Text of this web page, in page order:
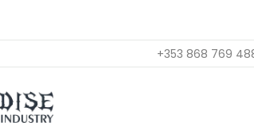
+353 868 769